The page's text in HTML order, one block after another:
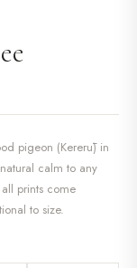
pigeon (Kererū) in
calm to any
prints come
to size.